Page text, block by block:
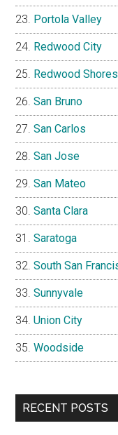
Portola Valley
Redwood City
Redwood Shores
San Bruno
San Carlos
San Jose
San Mateo
Santa Clara
Saratoga
South San
Sunnyvale
Union City
Woodside
RECENT POSTS